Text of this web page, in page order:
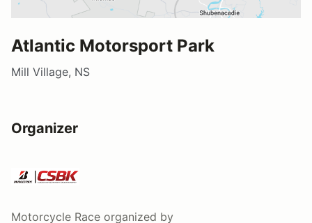
Atlantic Motorsport Park
Mill Village, NS
Organizer
Motorcycle Race organized by